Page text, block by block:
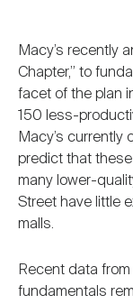
Macy’s recently
Chapter,” to
facet of the plan
150 less-
Macy’s
predict that
many lower-
Street have little
malls.
Recent data
fundamentals